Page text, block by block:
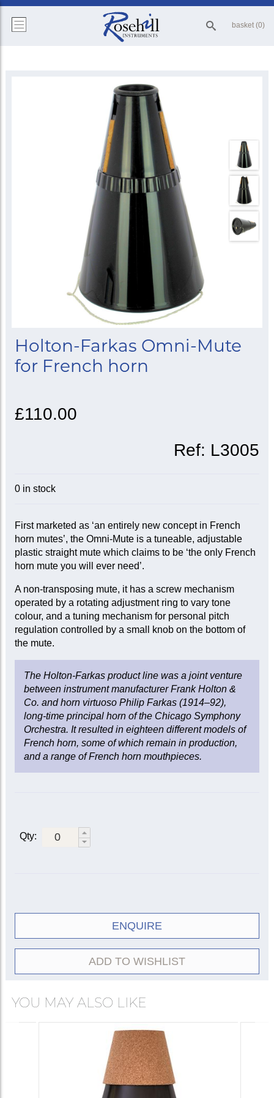
basket (0)
Holton-Farkas Omni-Mute
for French horn
£110.00
Ref: L3005
0 in stock
First marketed as ‘an entirely new concept in French
horn mutes’, the Omni-Mute is a tuneable, adjustable
plastic straight mute which claims to be ‘the only French
horn mute you will ever need’.
A non-transposing mute, it has a screw mechanism
operated by a rotating adjustment ring to vary tone
colour, and a tuning mechanism for personal pitch
regulation controlled by a small knob on the bottom of
the mute.
The Holton-Farkas product line was a joint venture
between instrument manufacturer Frank Holton &
Co. and horn virtuoso Philip Farkas (1914–92),
long-time principal horn of the Chicago Symphony
Orchestra. It resulted in eighteen different models of
French horn, some of which remain in production,
and a range of French horn mouthpieces.
Qty:
ENQUIRE
ADD TO WISHLIST
YOU MAY ALSO LIKE